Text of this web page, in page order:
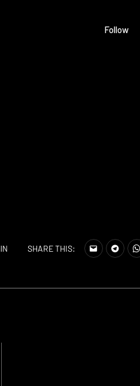
Follow
SHARE THIS: